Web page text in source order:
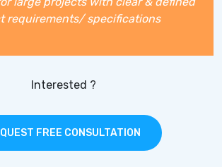
requirements/ specifications
Interested ?
FREE CONSULTATION